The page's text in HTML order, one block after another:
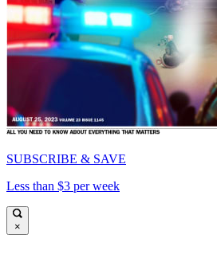
SUBSCRIBE & SAVE
Less than $3 per week
×